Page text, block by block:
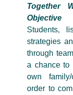
Together
Objective
Students,
strategies
through
a chance to
own family/
order to